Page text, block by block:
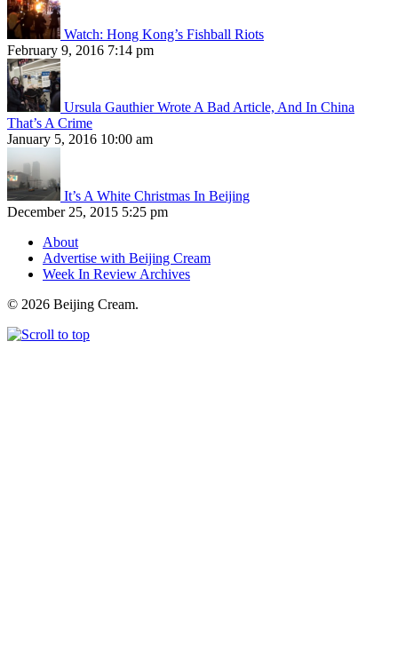
Watch: Hong Kong’s Fishball Riots
February 9, 2016 7:14 pm
Ursula Gauthier Wrote A Bad Article, And In China
That’s A Crime
January 5, 2016 10:00 am
It’s A White Christmas In Beijing
December 25, 2015 5:25 pm
About
Advertise with Beijing Cream
Week In Review Archives
© 2026 Beijing Cream.